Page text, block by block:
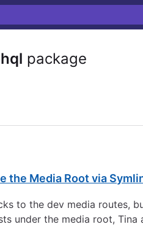
package
the Media Root via
to the dev media routes,
under the media root,